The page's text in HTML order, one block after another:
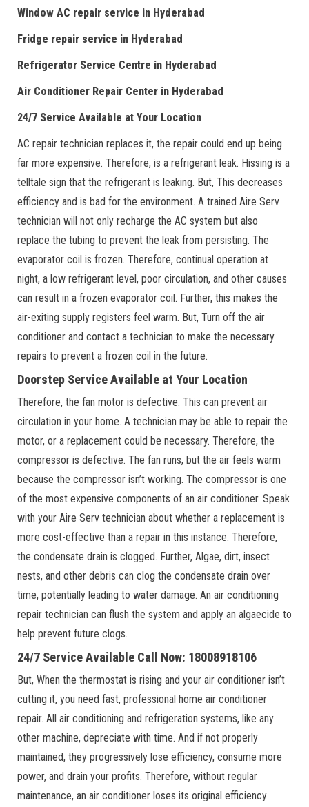
Window AC repair service in Hyderabad
Fridge repair service in Hyderabad
Refrigerator Service Centre in Hyderabad
Air Conditioner Repair Center in Hyderabad
24/7 Service Available at Your Location
AC repair technician replaces it, the repair could end up being
far more expensive. Therefore, is a refrigerant leak. Hissing is a
telltale sign that the refrigerant is leaking. But, This decreases
efficiency and is bad for the environment. A trained Aire Serv
technician will not only recharge the AC system but also
replace the tubing to prevent the leak from persisting. The
evaporator coil is frozen. Therefore, continual operation at
night, a low refrigerant level, poor circulation, and other causes
can result in a frozen evaporator coil. Further, this makes the
air-exiting supply registers feel warm. But, Turn off the air
conditioner and contact a technician to make the necessary
repairs to prevent a frozen coil in the future.
Doorstep Service Available at Your Location
Therefore, the fan motor is defective. This can prevent air
circulation in your home. A technician may be able to repair the
motor, or a replacement could be necessary. Therefore, the
compressor is defective. The fan runs, but the air feels warm
because the compressor isn’t working. The compressor is one
of the most expensive components of an air conditioner. Speak
with your Aire Serv technician about whether a replacement is
more cost-effective than a repair in this instance. Therefore,
the condensate drain is clogged. Further, Algae, dirt, insect
nests, and other debris can clog the condensate drain over
time, potentially leading to water damage. An air conditioning
repair technician can flush the system and apply an algaecide to
help prevent future clogs.
24/7 Service Available Call Now: 18008918106
But, When the thermostat is rising and your air conditioner isn’t
cutting it, you need fast, professional home air conditioner
repair. All air conditioning and refrigeration systems, like any
other machine, depreciate with time. And if not properly
maintained, they progressively lose efficiency, consume more
power, and drain your profits. Therefore, without regular
maintenance, an air conditioner loses its original efficiency